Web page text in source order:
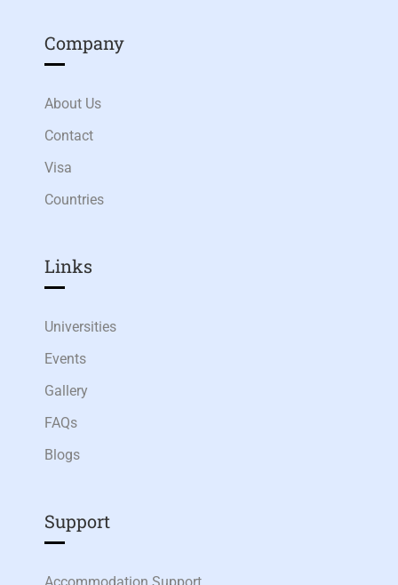
Company
About Us
Contact
Visa
Countries
Links​
Universities
Events
Gallery
FAQs
Blogs
Support